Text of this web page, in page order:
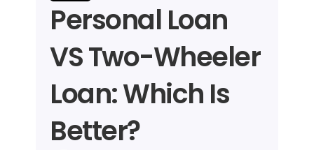
Personal Loan
VS Two-Wheeler
Loan: Which Is
Better?